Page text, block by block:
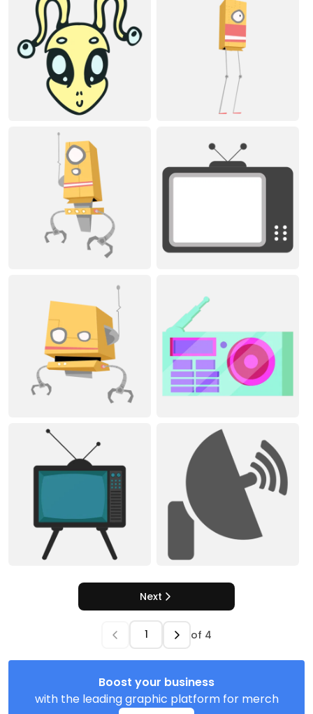
Next
of 4
Boost your business
with the leading graphic platform for merch